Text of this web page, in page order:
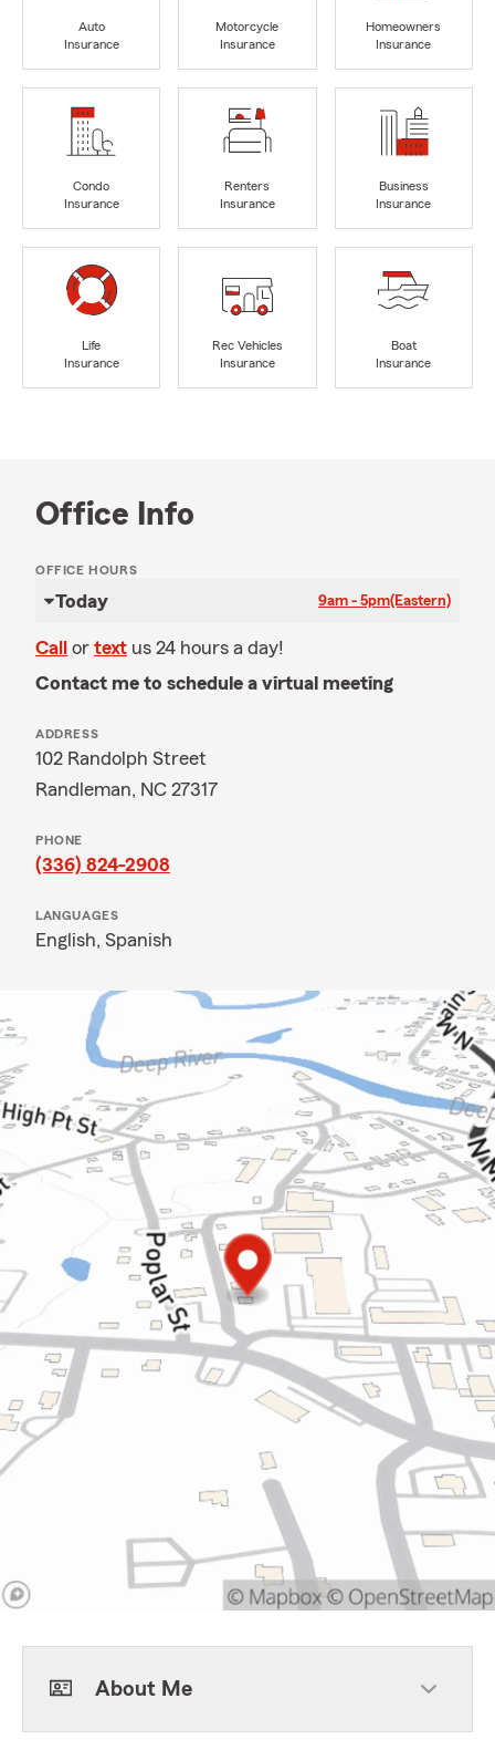
Auto
Insurance
Motorcycle
Insurance
Homeowners
Insurance
Condo
Insurance
Renters
Insurance
Business
Insurance
Life
Insurance
Rec Vehicles
Insurance
Boat
Insurance
Office Info
OFFICE HOURS
Today 9am - 5pm(Eastern)
Call or text us 24 hours a day!
Contact me to schedule a virtual meeting
ADDRESS
102 Randolph Street
Randleman, NC 27317
PHONE
(336) 824-2908
LANGUAGES
English, Spanish
About Me